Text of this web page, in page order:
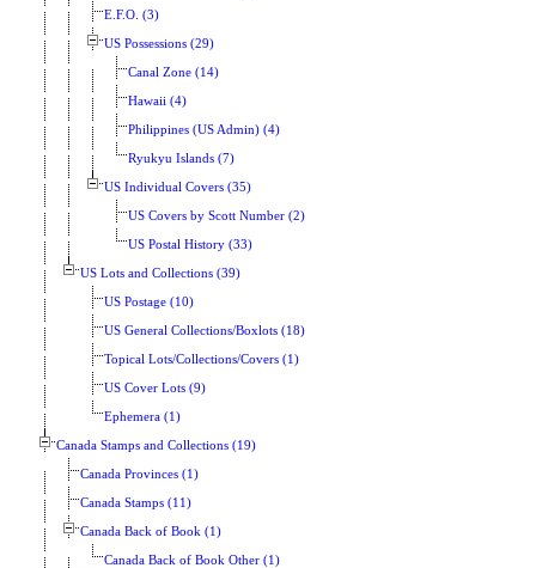
E.F.O. (3)
US Possessions (29)
Canal Zone (14)
Hawaii (4)
Philippines (US Admin) (4)
Ryukyu Islands (7)
US Individual Covers (35)
US Covers by Scott Number (2)
US Postal History (33)
US Lots and Collections (39)
US Postage (10)
US General Collections/Boxlots (18)
Topical Lots/Collections/Covers (1)
US Cover Lots (9)
Ephemera (1)
Canada Stamps and Collections (19)
Canada Provinces (1)
Canada Stamps (11)
Canada Back of Book (1)
Canada Back of Book Other (1)